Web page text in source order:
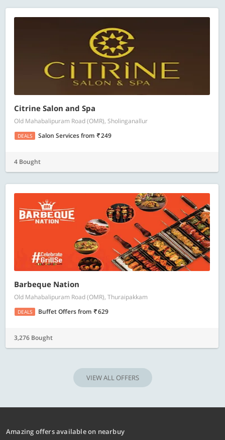
Citrine Salon and Spa
Old Mahabalipuram Road (OMR), Sholinganallur
DEALS Salon Servicesfrom 249
4 Bought
Barbeque Nation
Old Mahabalipuram Road (OMR), Thuraipakkam
DEALS Buffet Offersfrom 629
3,276 Bought
VIEW ALL OFFERS
Amazing offers available on nearbuy